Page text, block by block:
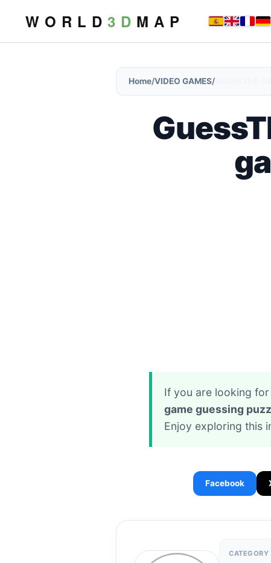
W O R L D 3 D M A P
Home/VIDEO GAMES/
If you are looking
game guessing
Enjoy exploring this
Facebook
CATEGORY